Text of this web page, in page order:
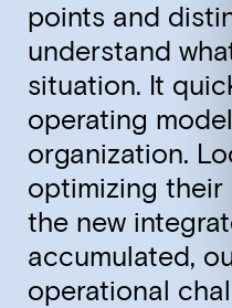
points and
understand
situation. It
operating
organization.
optimizing their
the new
accumulated,
operational